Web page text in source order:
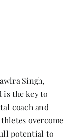
Singh,
is the key to
coach and
overcome
potential to